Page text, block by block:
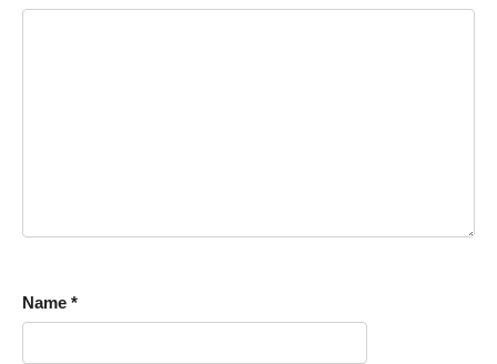
Name *